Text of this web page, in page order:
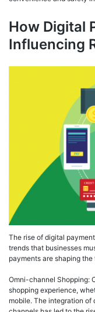
How Digital
Influencing
The rise of digital
trends that businesses
payments are shaping
Omni-channel Shopping:
shopping experience,
mobile. The integration of